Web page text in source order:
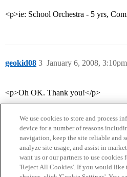
<p>ie: School Orchestra - 5 yrs,
geokid08 January 6, 2008, 3:10pm
3
<p>Oh OK. Thank you!</p>
We use cookies to store and process
device for a number of reasons
navigation, keep the site reliable and
analyze site usage, and assist in
want us or our partners to use cookies
'Reject All Cookies'. If you would like